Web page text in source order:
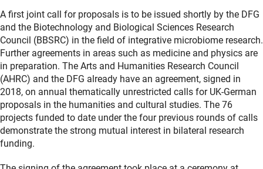
A first joint call for proposals is to be issued shortly by the DFG
and the Biotechnology and Biological Sciences Research
Council (BBSRC) in the field of integrative microbiome research.
Further agreements in areas such as medicine and physics are
in preparation. The Arts and Humanities Research Council
(AHRC) and the DFG already have an agreement, signed in
2018, on annual thematically unrestricted calls for UK-German
proposals in the humanities and cultural studies. The 76
projects funded to date under the four previous rounds of calls
demonstrate the strong mutual interest in bilateral research
funding.